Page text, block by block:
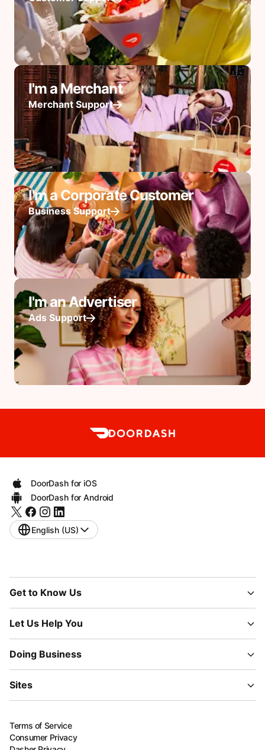
I'm a Merchant
Merchant Support
I'm a Corporate Customer
Business Support
I'm an Advertiser
Ads Support
DoorDash for iOS
DoorDash for Android
English (US)
Get to Know Us
Let Us Help You
Doing Business
Sites
Terms of Service
Consumer Privacy